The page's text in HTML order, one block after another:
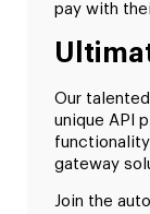
pay with
Our
unique API
gateway
Join the